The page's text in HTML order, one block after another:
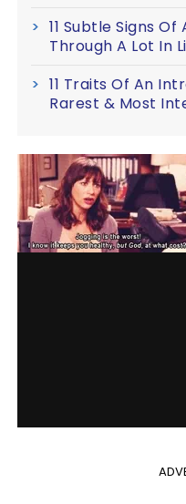
11 Subtle Signs
Through A Lot In
11 Traits Of An
Rarest & Most